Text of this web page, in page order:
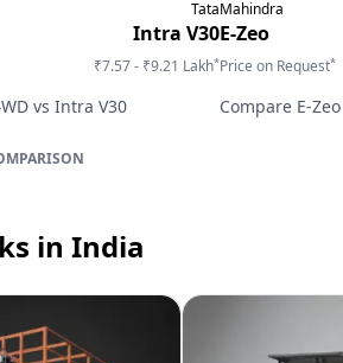
Tata
Intra V30
₹7.57 - ₹9.21 Lakh*
vs Intra V30
Mahindra
E-Zeo
Price on Request*
Compare E-Zeo
in India